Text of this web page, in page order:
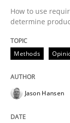
READ ARTICLE
Practice
Making
How to use
determine
Methods
Jason Hansen